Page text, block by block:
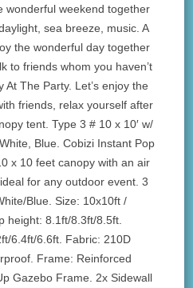
wonderful weekend together
sea breeze, music. A
the wonderful day together
to friends whom you haven’t
The Party. Let’s enjoy the
friends, relax yourself after
tent. Type 3 # 10 x 10′ w/
Blue. Cobizi Instant Pop
x 10 feet canopy with an air
for any outdoor event. 3
Blue. Size: 10x10ft /
height: 8.1ft/8.3ft/8.5ft.
6.4ft/6.6ft. Fabric: 210D
Frame: Reinforced
Gazebo Frame. 2x Sidewall